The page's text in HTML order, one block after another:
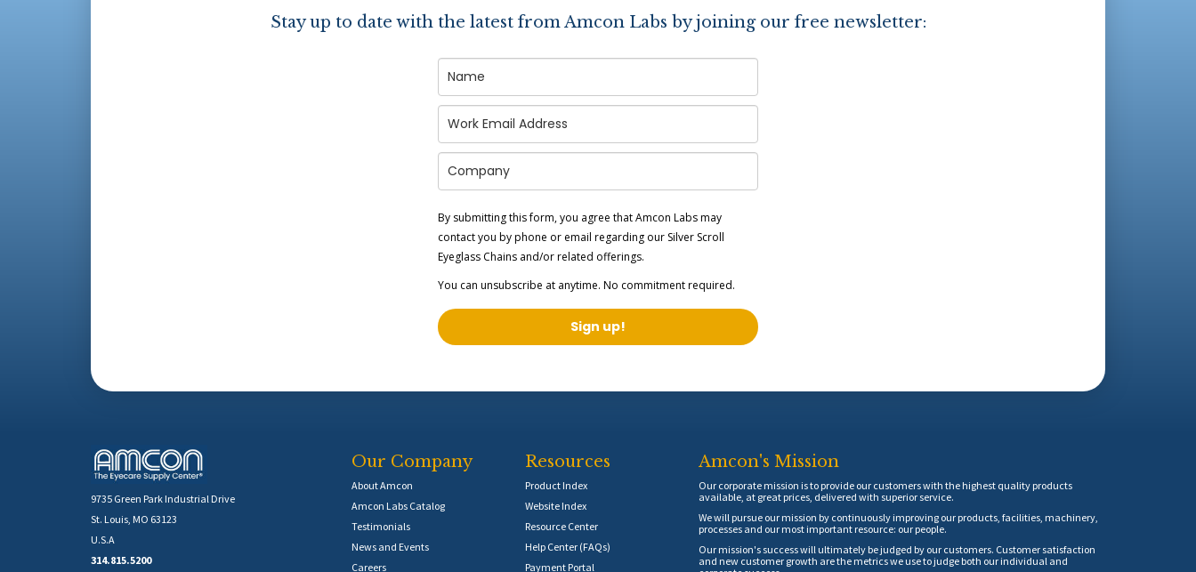
Stay up to date with the latest from Amcon Labs by joining our free newsletter:
By submitting this form, you agree that Amcon Labs may
contact you by phone or email regarding our Silver Scroll
Eyeglass Chains and/or related offerings.
You can unsubscribe at anytime. No commitment required.
Sign up!
9735 Green Park Industrial Drive
St. Louis, MO 63123
U.S.A
314.815.5200
Our Company
About Amcon
Amcon Labs Catalog
Testimonials
News and Events
Careers
Resources
Product Index
Website Index
Resource Center
Help Center (FAQs)
Payment Portal
Amcon's Mission
Our corporate mission is to provide our customers with the highest quality products
available, at great prices, delivered with superior service.
We will pursue our mission by continuously improving our products, facilities, machinery,
processes and our most important resource: our people.
Our mission's success will ultimately be judged by our customers. Customer satisfaction
and new customer growth are the metrics we use to judge both our individual and